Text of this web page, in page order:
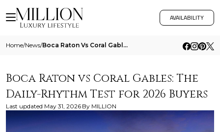
AVAILABILITY
Home/News/ Boca Raton Vs Coral Gables The Daily Rhythm Test For 2026 Buyers
Boca Raton vs Coral Gables: The
Daily-Rhythm Test for 2026 Buyers
Last updated May 31, 2026 By MILLION